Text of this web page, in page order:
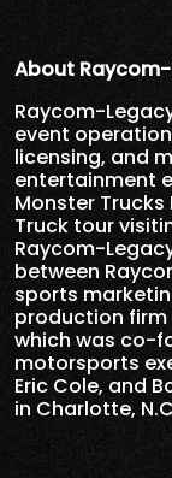
About
Raycom-
event
licensing, and
entertainment
Monster
Truck tour
Raycom-
between
sports
production firm
which was co-
motorsports
Eric Cole, and
in Charlotte,